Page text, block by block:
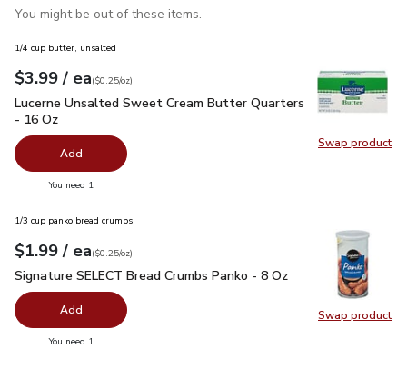
You might be out of these items.
Swap product
Swap
1/4 cup butter, unsalted
Your price$3.99
$3.99 / eaeach
$0.25perounce
($0.25/oz)
Lucerne Unsalted Sweet Cream Butter Quarters - 16 Oz
Lucerne Unsalted Sweet Cream Butter Quarters
- 16 Oz
Add
You need 1
Swap product
Swap
1/3 cup panko bread crumbs
Your price$1.99
$1.99 / eaeach
$0.25perounce
($0.25/oz)
Signature SELECT Bread Crumbs Panko - 8 Oz $1.99
Signature SELECT Bread Crumbs Panko - 8 Oz
Add
You need 1